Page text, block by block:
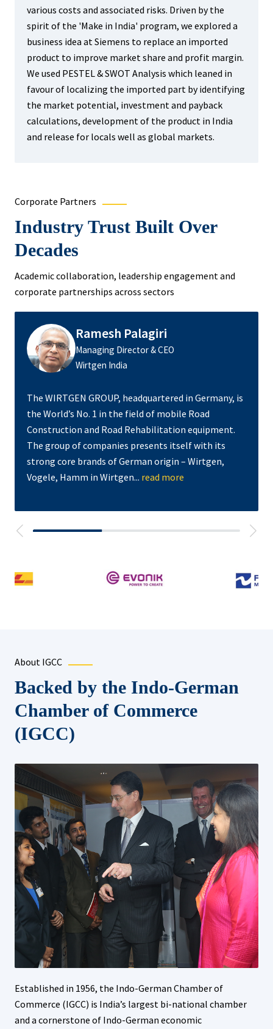
various costs and associated risks. Driven by the
spirit of the 'Make in India' program, we explored a
business idea at Siemens to replace an imported
product to improve market share and profit margin.
We used PESTEL & SWOT Analysis which leaned in
favour of localizing the imported part by identifying
the market potential, investment and payback
calculations, development of the product in India
and release for locals well as global markets.
Corporate Partners
Industry Trust Built Over
Decades
Academic collaboration, leadership engagement and
corporate partnerships across sectors
Ramesh Palagiri
Managing Director & CEO
Wirtgen India
The WIRTGEN GROUP, headquartered in Germany, is
the World’s No. 1 in the field of mobile Road
Construction and Road Rehabilitation equipment.
The group of companies presents itself with its
strong core brands of German origin – Wirtgen,
Vogele, Hamm in Wirtgen... read more
About IGCC
Backed by the Indo-German
Chamber of Commerce
(IGCC)
Established in 1956, the Indo-German Chamber of
Commerce (IGCC) is India’s largest bi-national chamber
and a cornerstone of Indo-German economic